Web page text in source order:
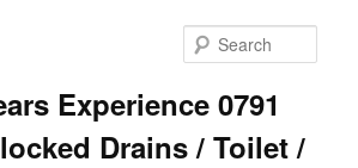
Experience 0791
Drains / Toilet /